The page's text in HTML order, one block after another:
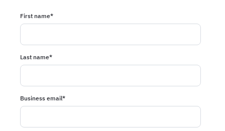
First name*
Last name*
Business email*